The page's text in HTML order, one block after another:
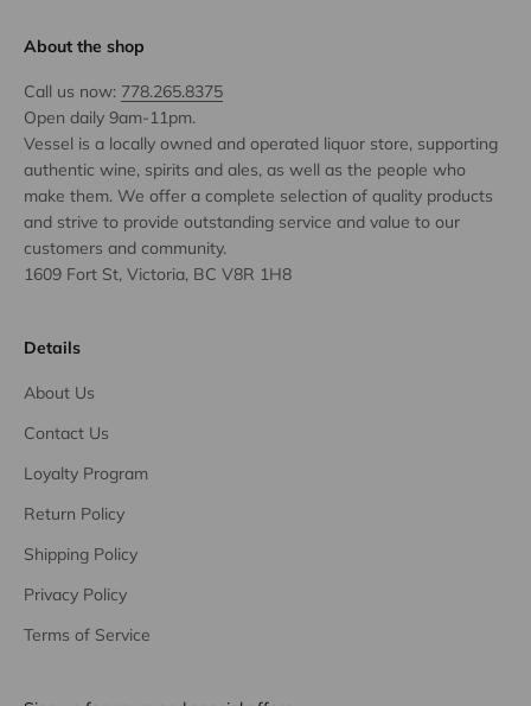
About the shop
Call us now: 778.265.8375
Open daily 9am-11pm.
Vessel is a locally owned and operated liquor store, supporting
authentic wine, spirits and ales, as well as the people who
make them. We offer a complete selection of quality products
and strive to provide outstanding service and value to our
customers and community.
1609 Fort St, Victoria, BC V8R 1H8
Details
About Us
Contact Us
Loyalty Program
Return Policy
Shipping Policy
Privacy Policy
Terms of Service